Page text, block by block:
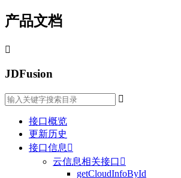
产品文档

JDFusion

接口概览
更新历史
接口信息 
云信息相关接口 
getCloudInfoById